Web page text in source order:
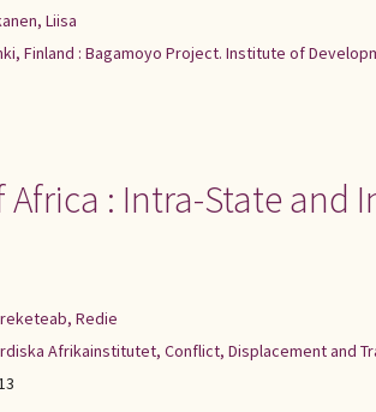
Liisa
Finland : Bagamoyo Project. Institute of
Africa : Intra-State and
Redie
Afrikainstitutet, Conflict, Displacement and